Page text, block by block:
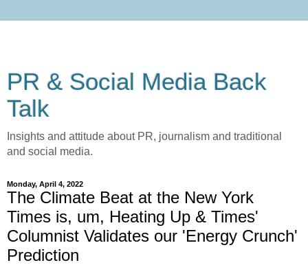
PR & Social Media Back
Talk
Insights and attitude about PR, journalism and traditional
and social media.
Monday, April 4, 2022
The Climate Beat at the New York
Times is, um, Heating Up & Times'
Columnist Validates our 'Energy Crunch'
Prediction